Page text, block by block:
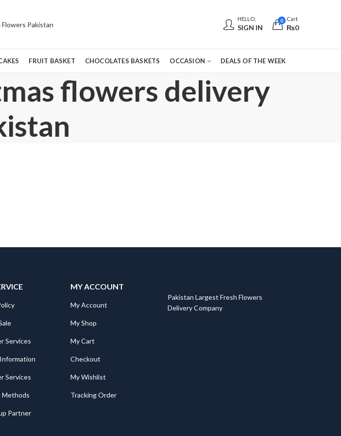
HELLO,
SIGN IN
0 Cart
₨0
FRUIT BASKET CHOCOLATES BASKETS OCCASION DEALS OF THE WEEK
flowers delivery
Services
Services
Methods
Partner
MY ACCOUNT
My Account
My Shop
My Cart
Checkout
My Wishlist
Tracking Order
Pakistan Largest Fresh Flowers
Delivery Company